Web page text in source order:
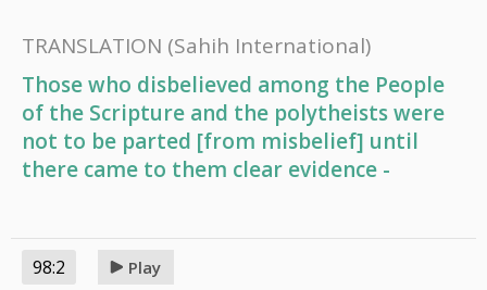
TRANSLATION (Sahih International)
Those who disbelieved among the People
of the Scripture and the polytheists were
not to be parted [from misbelief] until
there came to them clear evidence -
98:2 Play